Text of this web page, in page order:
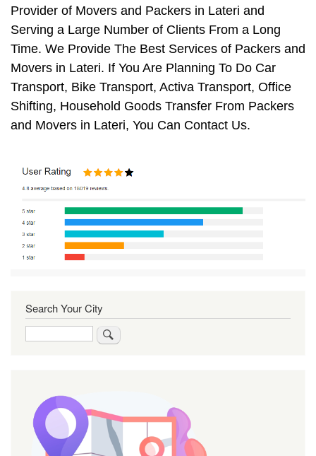
Provider of Movers and Packers in Lateri and
Serving a Large Number of Clients From a Long
Time. We Provide The Best Services of Packers and
Movers in Lateri. If You Are Planning To Do Car
Transport, Bike Transport, Activa Transport, Office
Shifting, Household Goods Transfer From Packers
and Movers in Lateri, You Can Contact Us.
Search Your City